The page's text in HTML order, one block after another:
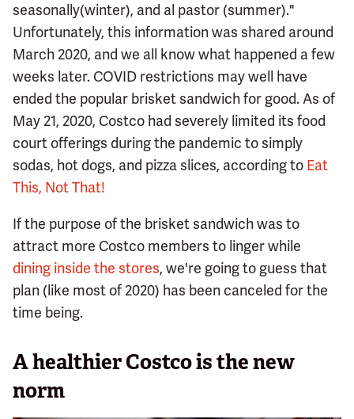
seasonally(winter), and al pastor (summer)."
Unfortunately, this information was shared around
March 2020, and we all know what happened a few
weeks later. COVID restrictions may well have
ended the popular brisket sandwich for good. As of
May 21, 2020, Costco had severely limited its food
court offerings during the pandemic to simply
sodas, hot dogs, and pizza slices, according to Eat
This, Not That!
If the purpose of the brisket sandwich was to
attract more Costco members to linger while
dining inside the stores, we're going to guess that
plan (like most of 2020) has been canceled for the
time being.
A healthier Costco is the new
norm